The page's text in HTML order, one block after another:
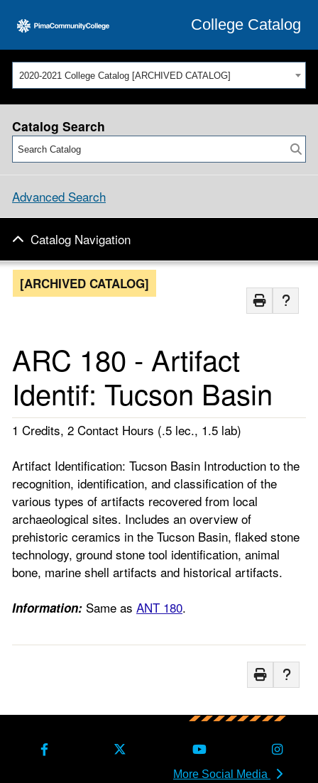
College Catalog
2020-2021 College Catalog [ARCHIVED CATALOG]
Catalog Search
Advanced Search
Catalog Navigation
[ARCHIVED CATALOG]
ARC 180 - Artifact
Identif: Tucson Basin
1 Credits, 2 Contact Hours (.5 lec., 1.5 lab)
Artifact Identification: Tucson Basin Introduction to the
recognition, identification, and classification of the
various types of artifacts recovered from local
archaeological sites. Includes an overview of
prehistoric ceramics in the Tucson Basin, flaked stone
technology, ground stone tool identification, animal
bone, marine shell artifacts and historical artifacts.
Information: Same as ANT 180.
More Social Media